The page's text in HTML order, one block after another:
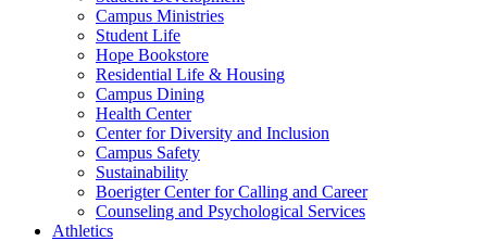
Campus Ministries
Student Life
Hope Bookstore
Residential Life & Housing
Campus Dining
Health Center
Center for Diversity and Inclusion
Campus Safety
Sustainability
Boerigter Center for Calling and Career
Counseling and Psychological Services
Athletics